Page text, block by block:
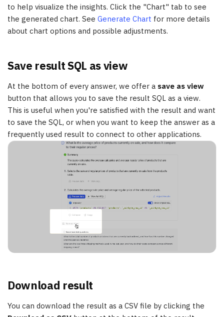
to help visualize the insights. Click the "Chart" tab to see
the generated chart. See Generate Chart for more details
about chart options and possible adjustments.
Save result SQL as view
At the bottom of every answer, we offer a save as view
button that allows you to save the result SQL as a view.
This is useful when you're satisfied with the result and want
to save the SQL, or when you want to keep the answer as a
frequently used result to connect to other applications.
Download result
You can download the result as a CSV file by clicking the